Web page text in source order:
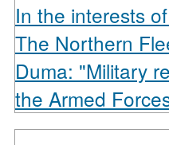
In the interests
The Northern
Duma: "Military
the Armed